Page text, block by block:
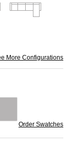
More Configurations
Order Swatches